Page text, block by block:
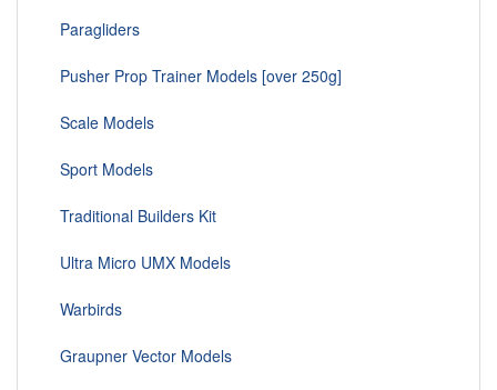
Paragliders
Pusher Prop Trainer Models [over 250g]
Scale Models
Sport Models
Traditional Builders Kit
Ultra Micro UMX Models
Warbirds
Graupner Vector Models